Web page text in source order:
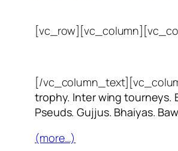
[/
trophy. Inter wing tourneys.
Pseuds. Gujjus. Bhaiyas.
(more…)